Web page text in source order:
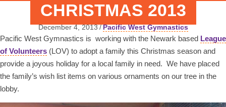
CHRISTMAS 2013
December 4, 2013/Pacific West Gymnastics
Pacific West Gymnastics is working with the Newark based League
of Volunteers (LOV) to adopt a family this Christmas season and
provide a joyous holiday for a local family in need. We have placed
the family’s wish list items on various ornaments on our tree in the
lobby.